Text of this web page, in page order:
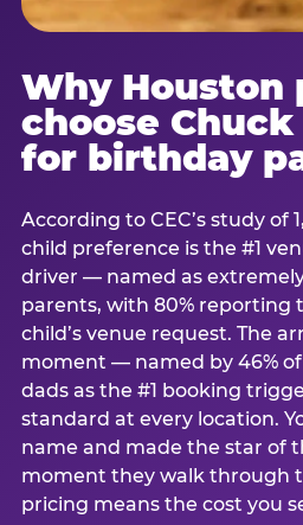
Why Houston
choose Chuck
for birthday
According to CEC’s study of
child preference is the #1
driver — named as
parents, with 80% reporting
child’s venue request. The
moment — named by 46%
dads as the #1 booking
standard at every location.
name and made the star of
moment they walk through
pricing means the cost you